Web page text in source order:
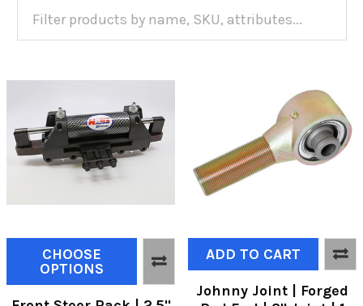
CHOOSE
OPTIONS
ADD TO CART
Johnny Joint | Forged